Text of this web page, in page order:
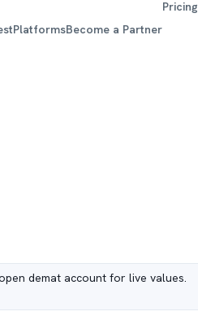
PlatformsBecome a Partner
Pricing
demat account for live values.